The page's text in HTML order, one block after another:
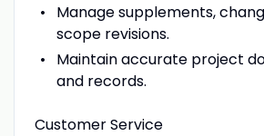
Manage supplements,
scope revisions.
Maintain accurate project
and records.
Customer Service